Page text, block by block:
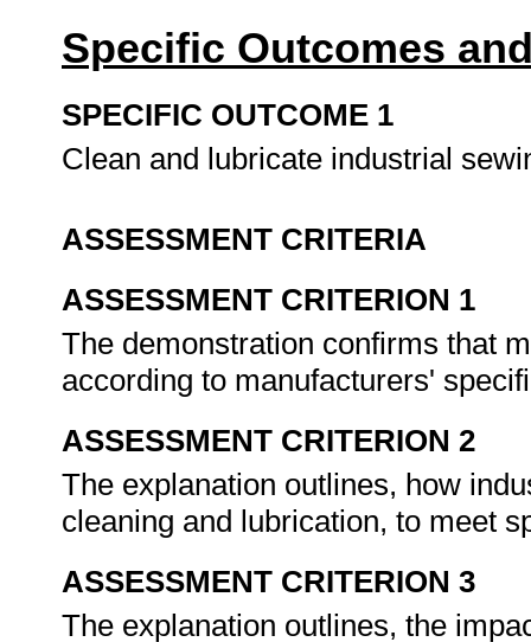
Specific Outcomes
SPECIFIC OUTCOME 1
Clean and lubricate industrial
ASSESSMENT CRITERIA
ASSESSMENT CRITERION 1
The demonstration confirms that
according to manufacturers'
ASSESSMENT CRITERION 2
The explanation outlines, how
cleaning and lubrication, to meet
ASSESSMENT CRITERION 3
The explanation outlines, the